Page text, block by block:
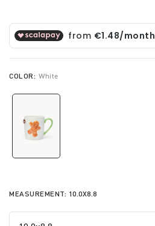
COLOR: White
MEASUREMENT: 10.0X8.8